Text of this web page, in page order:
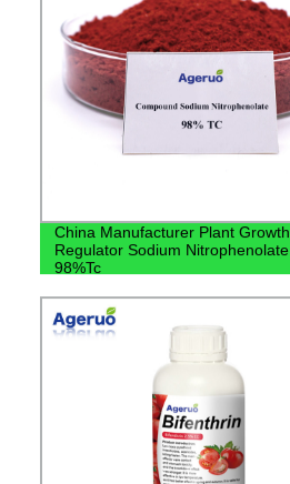
China Manufacturer Plant Growth
Regulator Sodium Nitrophenolate
98%Tc